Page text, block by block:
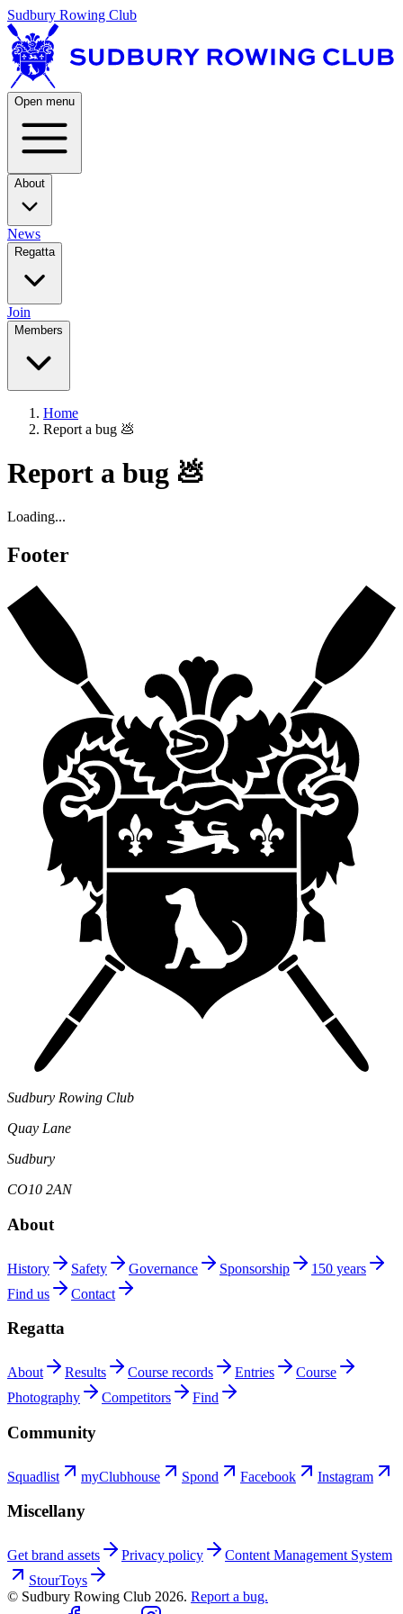
Sudbury Rowing Club
Open menu
About
News
Regatta
Join
Members
Home
Report a bug 💩
Report a bug 💩
Loading...
Footer
Sudbury Rowing Club
Quay Lane
Sudbury
CO10 2AN
About
History Safety Governance Sponsorship
150 years
Find us
Contact
Regatta
About Results Course records Entries
Course
Photography
Competitors Find
Community
Squadlist myClubhouse Spond Facebook Instagram
Miscellany
Get brand assets Privacy policy
Content Management System
StourToys
© Sudbury Rowing Club 2026. Report a bug.